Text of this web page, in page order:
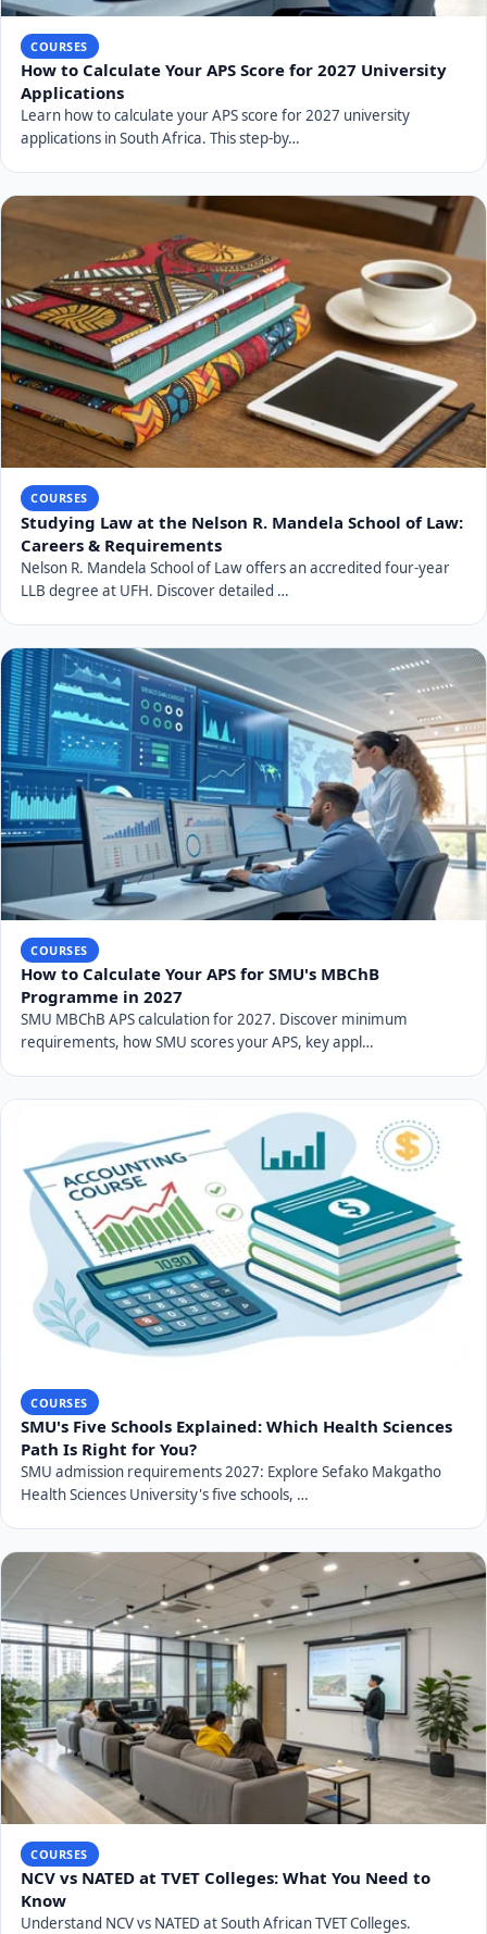
COURSES
How to Calculate Your APS Score for 2027 University
Applications
Learn how to calculate your APS score for 2027 university
applications in South Africa. This step-by…
COURSES
Studying Law at the Nelson R. Mandela School of Law:
Careers & Requirements
Nelson R. Mandela School of Law offers an accredited four-year
LLB degree at UFH. Discover detailed …
COURSES
How to Calculate Your APS for SMU's MBChB
Programme in 2027
SMU MBChB APS calculation for 2027. Discover minimum
requirements, how SMU scores your APS, key appl…
COURSES
SMU's Five Schools Explained: Which Health Sciences
Path Is Right for You?
SMU admission requirements 2027: Explore Sefako Makgatho
Health Sciences University's five schools, …
COURSES
NCV vs NATED at TVET Colleges: What You Need to
Know
Understand NCV vs NATED at South African TVET Colleges.